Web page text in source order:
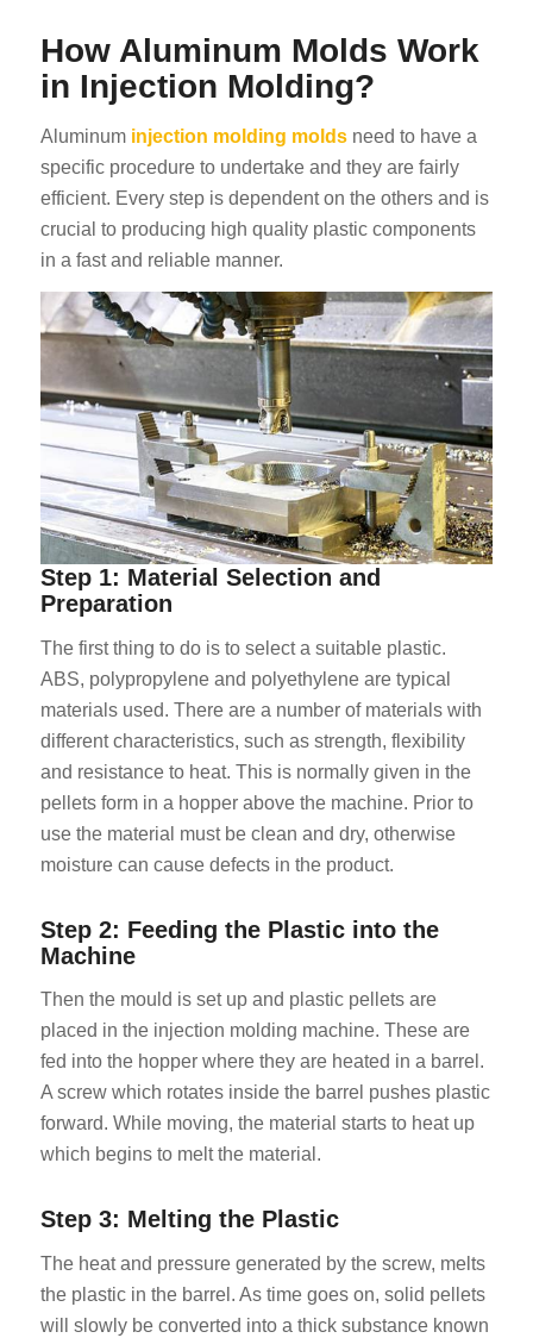
How Aluminum Molds Work
in Injection Molding?
Aluminum injection molding moldsneed to have a
specific procedure to undertake and they are fairly
efficient. Every step is dependent on the others and is
crucial to producing high quality plastic components
in a fast and reliable manner.
Step 1: Material Selection and
Preparation
The first thing to do is to select a suitable plastic.
ABS, polypropylene and polyethylene are typical
materials used. There are a number of materials with
different characteristics, such as strength, flexibility
and resistance to heat. This is normally given in the
pellets form in a hopper above the machine. Prior to
use the material must be clean and dry, otherwise
moisture can cause defects in the product.
Step 2: Feeding the Plastic into the
Machine
Then the mould is set up and plastic pellets are
placed in the injection molding machine. These are
fed into the hopper where they are heated in a barrel.
A screw which rotates inside the barrel pushes plastic
forward. While moving, the material starts to heat up
which begins to melt the material.
Step 3: Melting the Plastic
The heat and pressure generated by the screw, melts
the plastic in the barrel. As time goes on, solid pellets
will slowly be converted into a thick substance known